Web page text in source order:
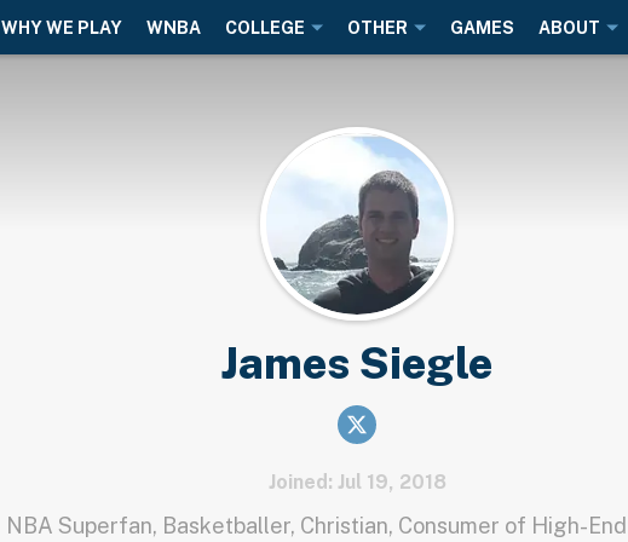
WHY WE PLAY WNBA COLLEGE OTHER GAMES ABOUT
James Siegle
Joined: Jul 19, 2018
NBA Superfan, Basketballer, Christian, Consumer of High-